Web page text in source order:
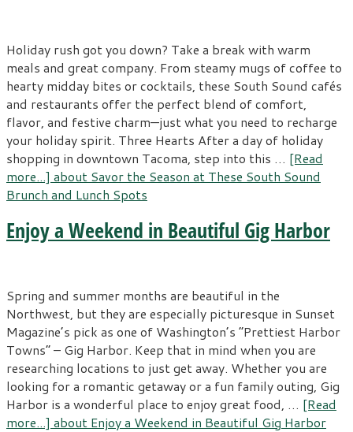
Holiday rush got you down? Take a break with warm
meals and great company. From steamy mugs of coffee to
hearty midday bites or cocktails, these South Sound cafés
and restaurants offer the perfect blend of comfort,
flavor, and festive charm—just what you need to recharge
your holiday spirit. Three Hearts After a day of holiday
shopping in downtown Tacoma, step into this … [Read
more...] about Savor the Season at These South Sound
Brunch and Lunch Spots
Enjoy a Weekend in Beautiful Gig Harbor
Spring and summer months are beautiful in the
Northwest, but they are especially picturesque in Sunset
Magazine’s pick as one of Washington’s “Prettiest Harbor
Towns” – Gig Harbor. Keep that in mind when you are
researching locations to just get away. Whether you are
looking for a romantic getaway or a fun family outing, Gig
Harbor is a wonderful place to enjoy great food, … [Read
more...] about Enjoy a Weekend in Beautiful Gig Harbor